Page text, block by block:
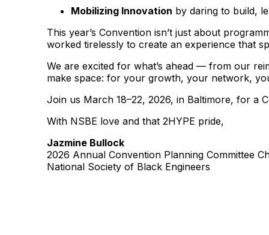
Mobilizing Innovation by daring to build,
This year’s Convention isn’t just about
worked tirelessly to create an experience that
We are excited for what’s ahead — from our
make space: for your growth, your network,
Join us March 18–22, 2026, in Baltimore, for a
With NSBE love and that 2HYPE pride,
Jazmine Bullock
2026 Annual Convention Planning Committee
National Society of Black Engineers